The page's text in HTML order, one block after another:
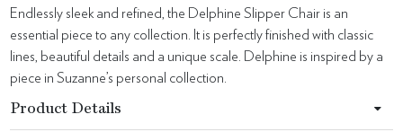
Endlessly sleek and refined, the Delphine Slipper Chair is an
essential piece to any collection. It is perfectly finished with classic
lines, beautiful details and a unique scale. Delphine is inspired by a
piece in Suzanne’s personal collection.
Product Details